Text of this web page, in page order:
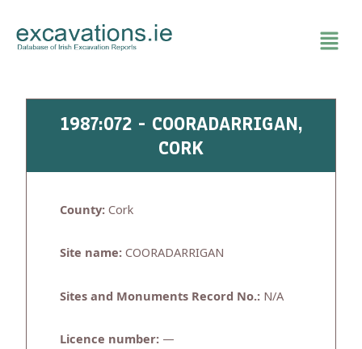
content
1987:072 - COORADARRIGAN,
CORK
County: Cork
Site name: COORADARRIGAN
Sites and Monuments Record No.: N/A
Licence number: —